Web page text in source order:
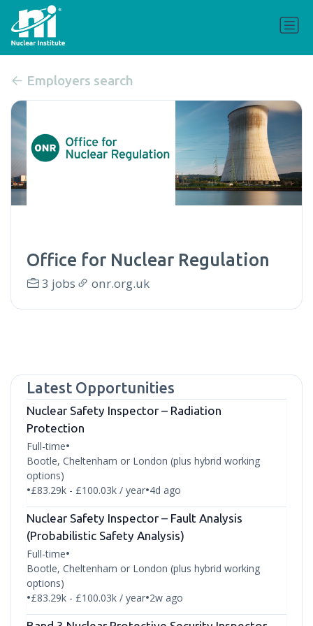
Employers search
Office for Nuclear Regulation
3 jobs onr.org.uk
Latest Opportunities
Nuclear Safety Inspector – Radiation
Protection
Full-time•
Bootle, Cheltenham or London (plus hybrid working
options)
•£83.29k - £100.03k / year•4d ago
Nuclear Safety Inspector – Fault Analysis
(Probabilistic Safety Analysis)
Full-time•
Bootle, Cheltenham or London (plus hybrid working
options)
•£83.29k - £100.03k / year•2w ago